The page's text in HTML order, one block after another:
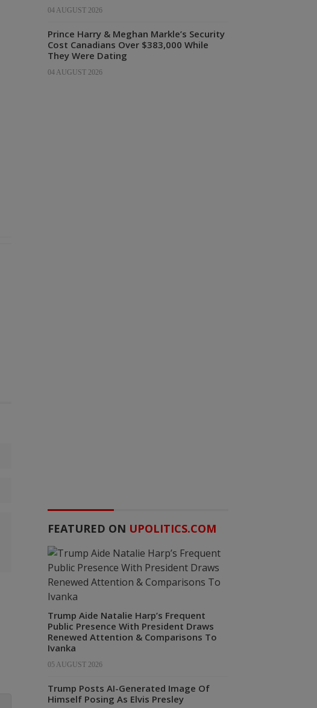
04 AUGUST 2026
Prince Harry & Meghan Markle’s Security
Cost Canadians Over $383,000 While
They Were Dating
04 AUGUST 2026
FEATURED ON UPOLITICS.COM
Trump Aide Natalie Harp’s Frequent
Public Presence With President Draws
Renewed Attention & Comparisons To
Ivanka
05 AUGUST 2026
Trump Posts AI-Generated Image Of
Himself Posing As Elvis Presley